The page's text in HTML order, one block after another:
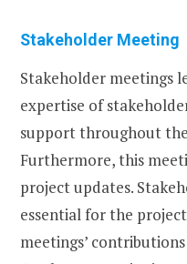
Stakeholder Meeting
Stakeholder meetings
expertise of
support throughout
Furthermore, this
project updates.
essential for the
meetings’